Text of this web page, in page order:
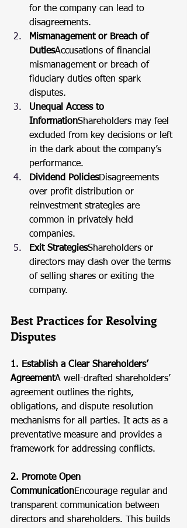
for the company can lead to
disagreements.
Mismanagement or Breach of
DutiesAccusations of financial
mismanagement or breach of
fiduciary duties often spark
disputes.
Unequal Access to
InformationShareholders may feel
excluded from key decisions or left
in the dark about the company’s
performance.
Dividend PoliciesDisagreements
over profit distribution or
reinvestment strategies are
common in privately held
companies.
Exit StrategiesShareholders or
directors may clash over the terms
of selling shares or exiting the
company.
Best Practices for Resolving
Disputes
1. Establish a Clear Shareholders’
AgreementA well-drafted shareholders’
agreement outlines the rights,
obligations, and dispute resolution
mechanisms for all parties. It acts as a
preventative measure and provides a
framework for addressing conflicts.
2. Promote Open
CommunicationEncourage regular and
transparent communication between
directors and shareholders. This builds